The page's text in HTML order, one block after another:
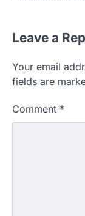
Leave a
Your email
fields are
Comment *